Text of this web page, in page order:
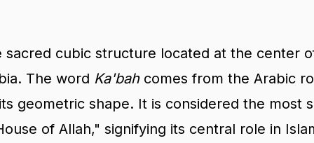
cubic structure located at the center
The word Ka'bahcomes from the Arabic
geometric shape. It is considered the most
of Allah," signifying its central role in